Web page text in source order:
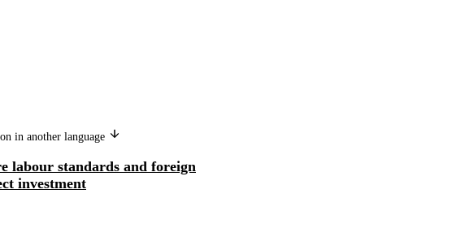
in another language
labour standards and foreign
investment